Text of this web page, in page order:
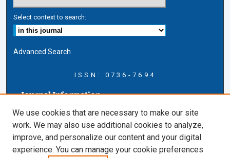
Select context to search:
Advanced Search
ISSN: 0736-7694
Journal Information
About this Journal
AELJ Blog
AELJ Website
Contact Us
We use cookies that are necessary to make our site
work. We may also use additional cookies to analyze,
improve, and personalize our content and your digital
experience. You can manage your cookie preferences